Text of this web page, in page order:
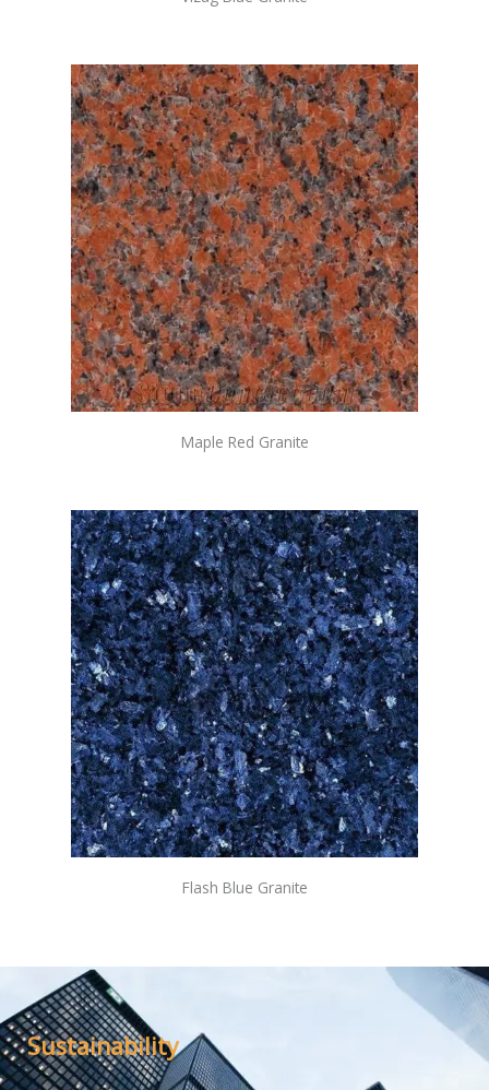
Maple Red Granite
Flash Blue Granite
Sustainability